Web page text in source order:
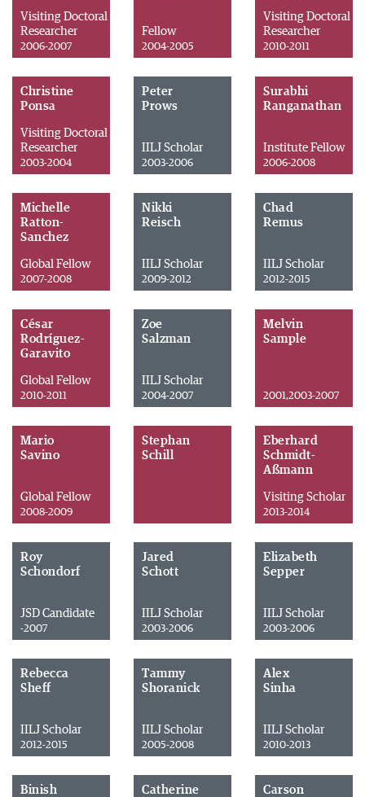
Visiting Doctoral
Researcher
2006-2007
Fellow
2004-2005
Visiting Doctoral
Researcher
2010-2011
Christine
Ponsa
Visiting Doctoral
Researcher
2003-2004
Peter
Prows
IILJ Scholar
2003-2006
Surabhi
Ranganathan
Institute Fellow
2006-2008
Michelle
Ratton-
Sanchez
Global Fellow
2007-2008
Nikki
Reisch
IILJ Scholar
2009-2012
Chad
Remus
IILJ Scholar
2012-2015
César
Rodríguez-
Garavito
Global Fellow
2010-2011
Zoe
Salzman
IILJ Scholar
2004-2007
Melvin
Sample
2001,2003-2007
Mario
Savino
Global Fellow
2008-2009
Stephan
Schill
Eberhard
Schmidt-
Aßmann
Visiting Scholar
2013-2014
Roy
Schondorf
JSD Candidate
-2007
Jared
Schott
IILJ Scholar
2003-2006
Elizabeth
Sepper
IILJ Scholar
2003-2006
Rebecca
Sheff
IILJ Scholar
2012-2015
Tammy
Shoranick
IILJ Scholar
2005-2008
Alex
Sinha
IILJ Scholar
2010-2013
Binish
Catherine
Carson